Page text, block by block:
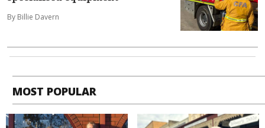
By Billie Davern
MOST POPULAR